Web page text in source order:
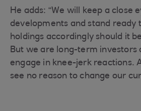
He adds: “We will keep a close
developments and stand ready
holdings accordingly should it
But we are long-term investors
engage in knee-jerk reactions.
see no reason to change our